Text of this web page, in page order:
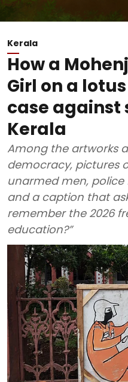
Kerala
How a
Girl on a
case against
Kerala
Among the artworks
democracy, pictures
unarmed men, police
and a caption that
remember the 2026
education?”